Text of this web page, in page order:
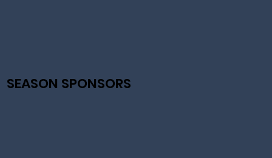
SEASON SPONSORS